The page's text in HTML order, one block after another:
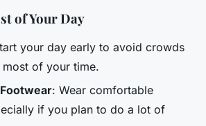
of Your Day
your day early to avoid crowds
of your time.
: Wear comfortable
if you plan to do a lot of